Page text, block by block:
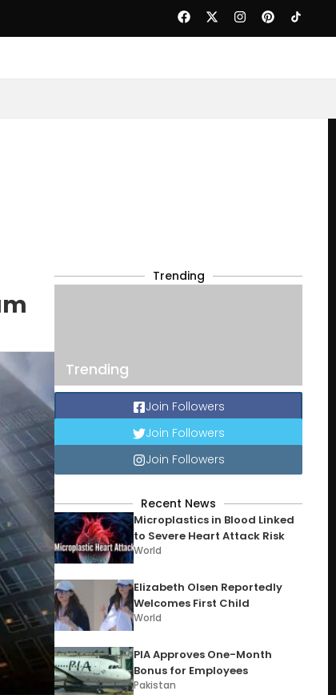
Trending
Trending
Join Followers
Join Followers
Join Followers
Recent News
Microplastics in Blood Linked
to Severe Heart Attack Risk
World
Elizabeth Olsen Reportedly
Welcomes First Child
World
PIA Approves One-Month
Bonus for Employees
Pakistan